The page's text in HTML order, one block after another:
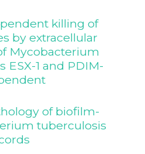
killing of
by extracellular
Mycobacterium
ESX-1 and PDIM-
of biofilm-
tuberculosis